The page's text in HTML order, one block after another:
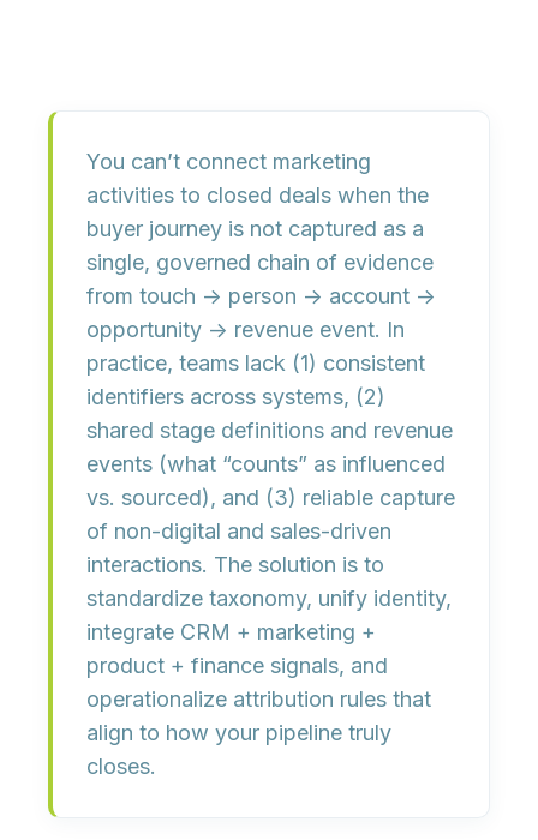
You can’t connect marketing
activities to closed deals when the
buyer journey is not captured as a
single, governed chain of evidence
from touch → person → account →
opportunity → revenue event. In
practice, teams lack (1) consistent
identifiers across systems, (2)
shared stage definitions and revenue
events (what “counts” as influenced
vs. sourced), and (3) reliable capture
of non-digital and sales-driven
interactions. The solution is to
standardize taxonomy, unify identity,
integrate CRM + marketing +
product + finance signals, and
operationalize attribution rules that
align to how your pipeline truly
closes.